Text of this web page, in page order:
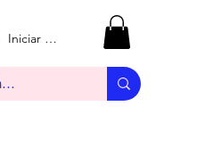
Iniciar sesión